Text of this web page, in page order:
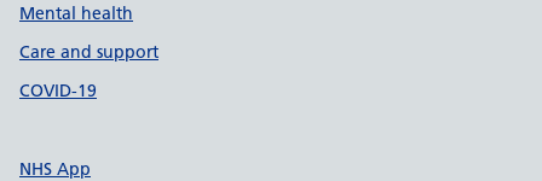
Mental health
Care and support
COVID-19
NHS App